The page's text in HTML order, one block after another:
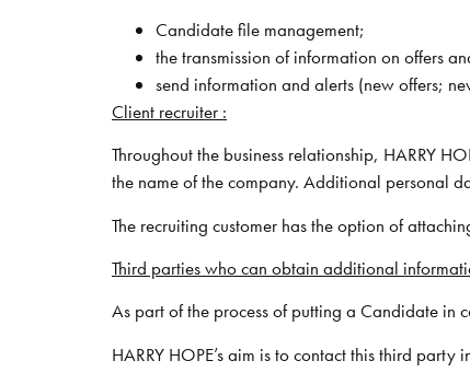
Candidate file management;
the transmission of information on offers
send information and alerts (new offers;
Client recruiter :
Throughout the business relationship, HARRY
the name of the company. Additional personal
The recruiting customer has the option of
Third parties who can obtain additional
As part of the process of putting a Candidate in
HARRY HOPE’s aim is to contact this third party